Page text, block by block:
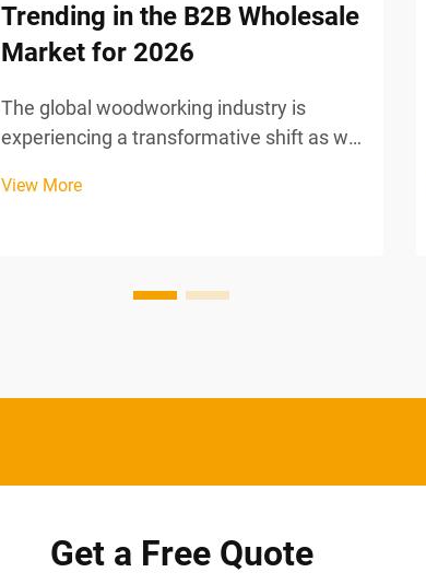
Trending in the B2B Wholesale
Market for 2026
The global woodworking industry is
experiencing a transformative shift as we
innovation, sustainability mandates, and
increasingly seeking...
View More
Get a Free Quote